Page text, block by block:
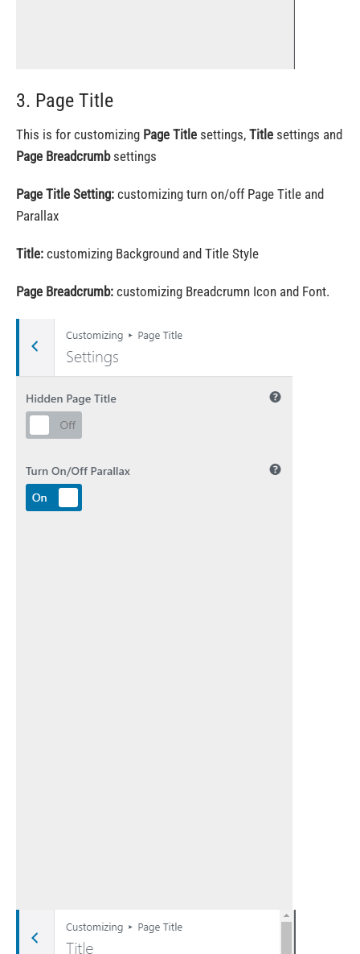
3. Page Title
This is for customizing Page Title settings, Title settings and
Page Breadcrumbsettings
Page Title Setting: customizing turn on/off Page Title and
Parallax
Title: customizing Background and Title Style
Page Breadcrumb: customizing Breadcrumn Icon and Font.